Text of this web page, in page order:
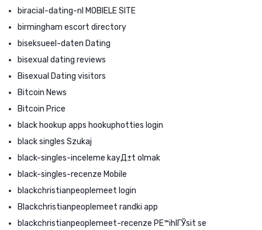
biracial-dating-nl MOBIELE SITE
birmingham escort directory
biseksueel-daten Dating
bisexual dating reviews
Bisexual Dating visitors
Bitcoin News
Bitcoin Price
black hookup apps hookuphotties login
black singles Szukaj
black-singles-inceleme kayД±t olmak
black-singles-recenze Mobile
blackchristianpeoplemeet login
Blackchristianpeoplemeet randki app
blackchristianpeoplemeet-recenze PЕ™ihlГЎsit se